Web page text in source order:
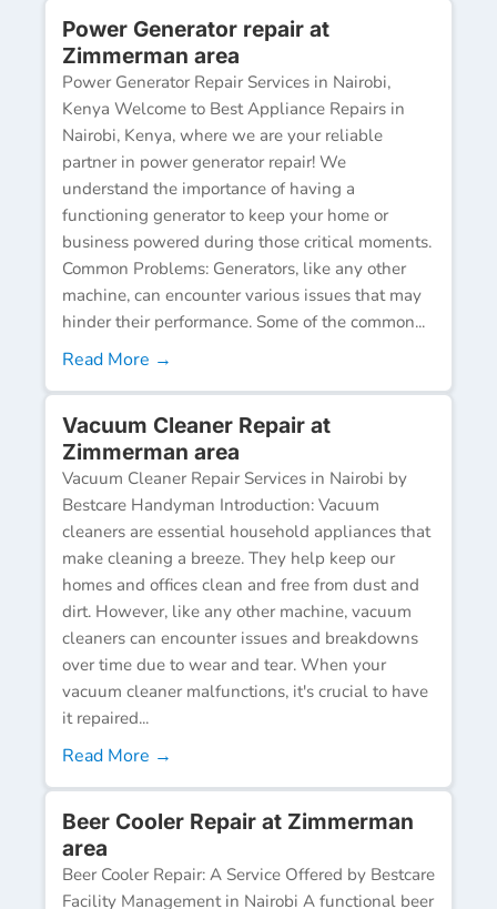
Power Generator repair at
Zimmerman area
Power Generator Repair Services in Nairobi,
Kenya Welcome to Best Appliance Repairs in
Nairobi, Kenya, where we are your reliable
partner in power generator repair! We
understand the importance of having a
functioning generator to keep your home or
business powered during those critical moments.
Common Problems: Generators, like any other
machine, can encounter various issues that may
hinder their performance. Some of the common...
Read More →
Vacuum Cleaner Repair at
Zimmerman area
Vacuum Cleaner Repair Services in Nairobi by
Bestcare Handyman Introduction: Vacuum
cleaners are essential household appliances that
make cleaning a breeze. They help keep our
homes and offices clean and free from dust and
dirt. However, like any other machine, vacuum
cleaners can encounter issues and breakdowns
over time due to wear and tear. When your
vacuum cleaner malfunctions, it's crucial to have
it repaired...
Read More →
Beer Cooler Repair at Zimmerman
area
Beer Cooler Repair: A Service Offered by Bestcare
Facility Management in Nairobi A functional beer